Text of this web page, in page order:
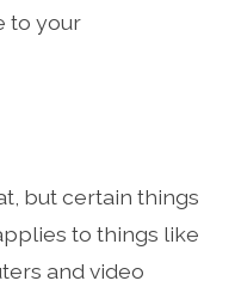
to your
but certain things
to things like
and video